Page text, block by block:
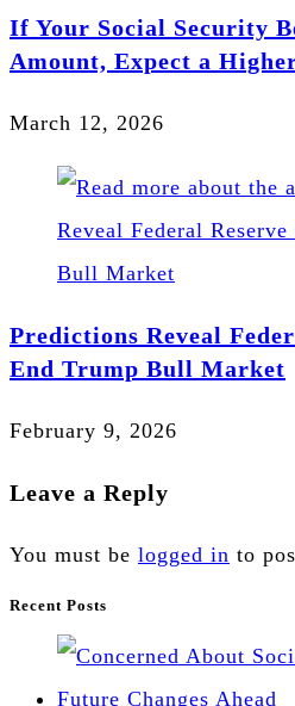
If Your Social Security
Amount, Expect a
March 12, 2026
Predictions Reveal
End Trump Bull Market
February 9, 2026
Leave a Reply
You must be logged in to
Recent Posts